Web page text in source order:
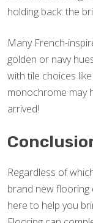
holding back: the
Many French-
golden or navy
with tile choices
monochrome may
arrived!
Regardless of
brand new flooring
here to help you